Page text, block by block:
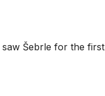
Šebrle for the